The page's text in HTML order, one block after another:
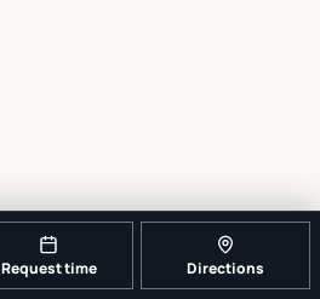
Request time Directions